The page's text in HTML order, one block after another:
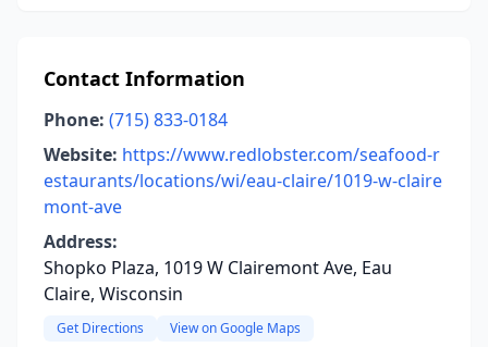
Contact Information
Phone: (715) 833-0184
Website: https://www.redlobster.com/seafood-r
estaurants/locations/wi/eau-claire/1019-w-claire
mont-ave
Address:
Shopko Plaza, 1019 W Clairemont Ave, Eau
Claire, Wisconsin
Get Directions View on Google Maps